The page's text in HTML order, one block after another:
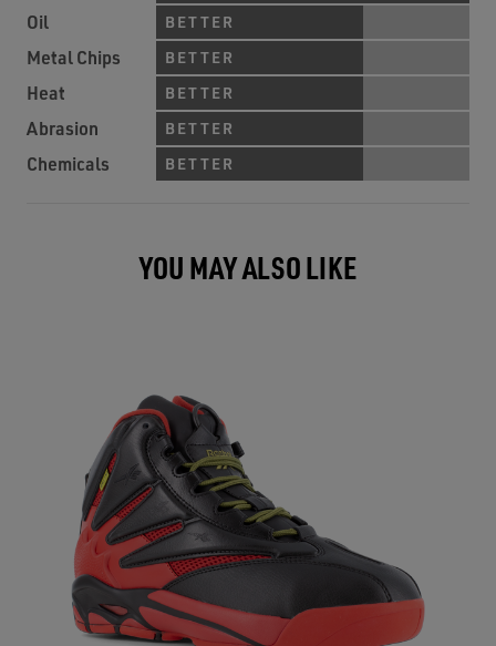
Oil BETTER
Metal Chips BETTER
Heat BETTER
Abrasion BETTER
Chemicals BETTER
YOU MAY ALSO LIKE